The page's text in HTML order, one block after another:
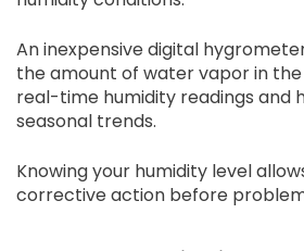
An inexpensive digital
the amount of water vapor in
real-time humidity readings and
seasonal trends.
Knowing your humidity level
corrective action before